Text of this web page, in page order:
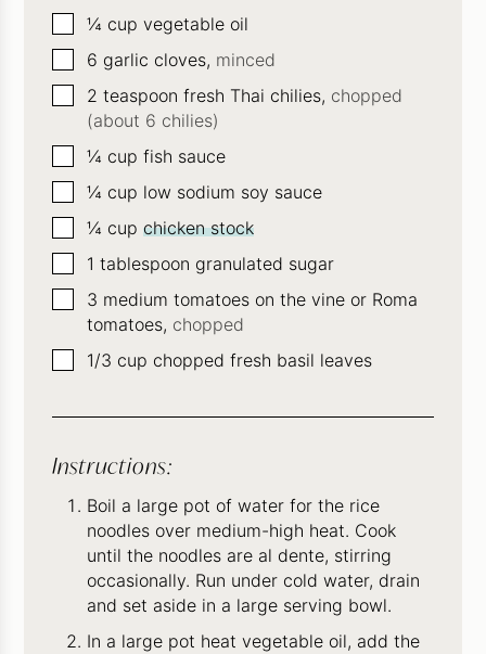
▢
¼ cup vegetable oil
▢
6 garlic cloves, minced
▢
2 teaspoon fresh Thai chilies, chopped
(about 6 chilies)
▢
¼ cup fish sauce
▢
¼ cup low sodium soy sauce
▢
¼ cup chicken stock
▢1 tablespoon granulated sugar
▢
3 medium tomatoes on the vine or Roma
tomatoes, chopped
▢1/3 cup chopped fresh basil leaves
Instructions:
Boil a large pot of water for the rice
noodles over medium-high heat. Cook
until the noodles are al dente, stirring
occasionally. Run under cold water, drain
and set aside in a large serving bowl.
In a large pot heat vegetable oil, add the